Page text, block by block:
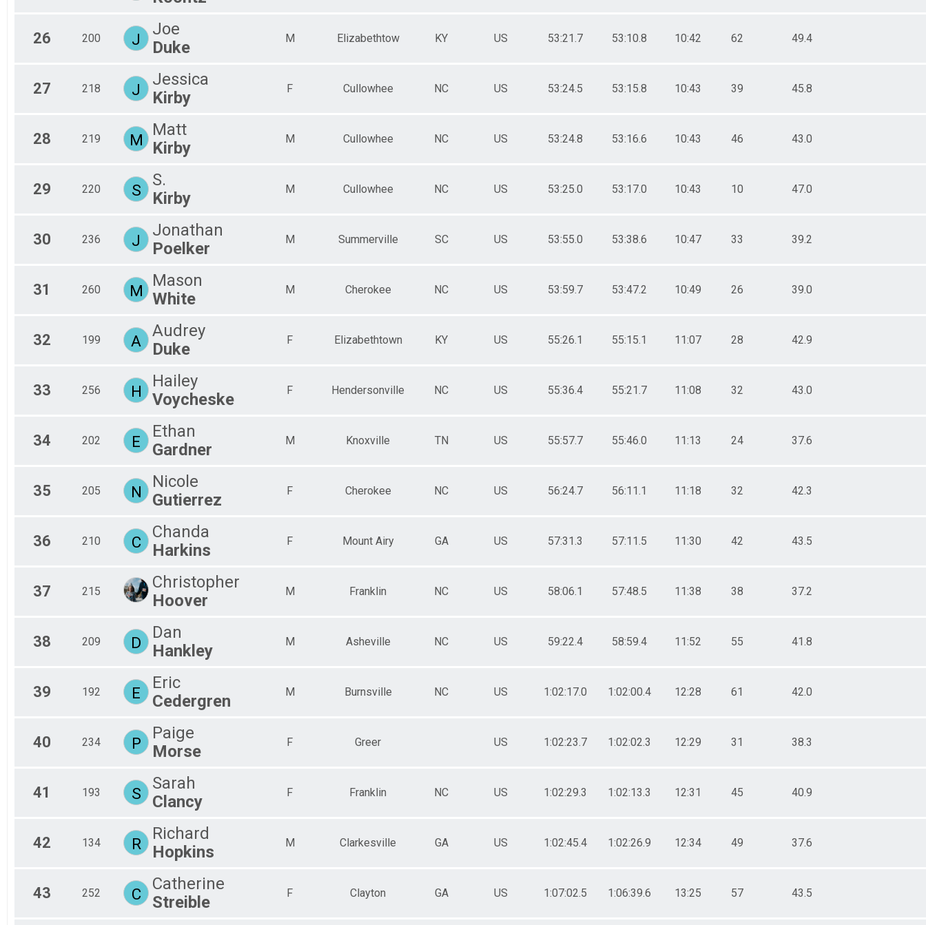
26 200 J
Joe
Duke
M Elizabethtow KY US 53:21.7 53:10.8 10:42 62 49.4
27 218 J
Jessica
Kirby
F Cullowhee NC US 53:24.5 53:15.8 10:43 39 45.8
28 219 M
Matt
Kirby
M Cullowhee NC US 53:24.8 53:16.6 10:43 46 43.0
29 220 S
S.
Kirby
M Cullowhee NC US 53:25.0 53:17.0 10:43 10 47.0
30 236 J
Jonathan
Poelker
M Summerville SC US 53:55.0 53:38.6 10:47 33 39.2
31 260 M
Mason
White
M Cherokee NC US 53:59.7 53:47.2 10:49 26 39.0
32 199 A
Audrey
Duke
F Elizabethtown KY US 55:26.1 55:15.1 11:07 28 42.9
33 256 H
Hailey
Voycheske
F Hendersonville NC US 55:36.4 55:21.7 11:08 32 43.0
34 202 E
Ethan
Gardner
M Knoxville TN US 55:57.7 55:46.0 11:13 24 37.6
35 205 N
Nicole
Gutierrez
F Cherokee NC US 56:24.7 56:11.1 11:18 32 42.3
36 210 C
Chanda
Harkins
F Mount Airy GA US 57:31.3 57:11.5 11:30 42 43.5
37 215
Christopher
Hoover
M Franklin NC US 58:06.1 57:48.5 11:38 38 37.2
38 209 D
Dan
Hankley
M Asheville NC US 59:22.4 58:59.4 11:52 55 41.8
39 192 E
Eric
Cedergren
M Burnsville NC US 1:02:17.0 1:02:00.4 12:28 61 42.0
40 234 P
Paige
Morse
F Greer US 1:02:23.7 1:02:02.3 12:29 31 38.3
41 193 S
Sarah
Clancy
F Franklin NC US 1:02:29.3 1:02:13.3 12:31 45 40.9
42 134 R
Richard
Hopkins
M Clarkesville GA US 1:02:45.4 1:02:26.9 12:34 49 37.6
43 252 C
Catherine
Streible
F Clayton GA US 1:07:02.5 1:06:39.6 13:25 57 43.5